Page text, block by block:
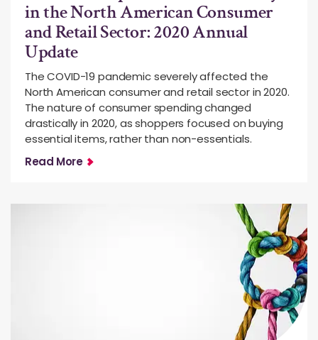
in the North American Consumer
and Retail Sector: 2020 Annual
Update
The COVID-19 pandemic severely affected the
North American consumer and retail sector in 2020.
The nature of consumer spending changed
drastically in 2020, as shoppers focused on buying
essential items, rather than non-essentials.
Read More